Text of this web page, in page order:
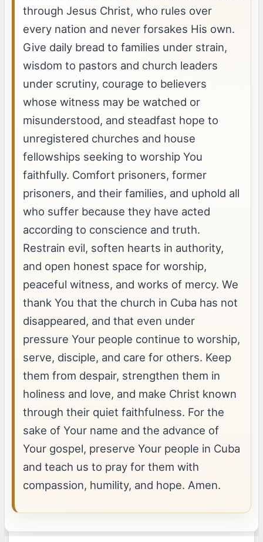
through Jesus Christ, who rules over
every nation and never forsakes His own.
Give daily bread to families under strain,
wisdom to pastors and church leaders
under scrutiny, courage to believers
whose witness may be watched or
misunderstood, and steadfast hope to
unregistered churches and house
fellowships seeking to worship You
faithfully. Comfort prisoners, former
prisoners, and their families, and uphold all
who suffer because they have acted
according to conscience and truth.
Restrain evil, soften hearts in authority,
and open honest space for worship,
peaceful witness, and works of mercy. We
thank You that the church in Cuba has not
disappeared, and that even under
pressure Your people continue to worship,
serve, disciple, and care for others. Keep
them from despair, strengthen them in
holiness and love, and make Christ known
through their quiet faithfulness. For the
sake of Your name and the advance of
Your gospel, preserve Your people in Cuba
and teach us to pray for them with
compassion, humility, and hope. Amen.